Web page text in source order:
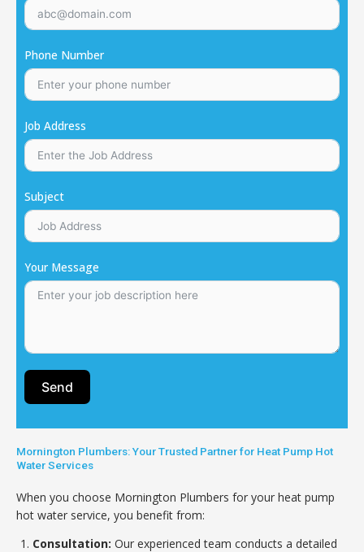
Phone Number
Job Address
Subject
Your Message
Send
Mornington Plumbers: Your Trusted Partner for Heat Pump Hot
Water Services
When you choose Mornington Plumbers for your heat pump
hot water service, you benefit from:
Consultation: Our experienced team conducts a detailed